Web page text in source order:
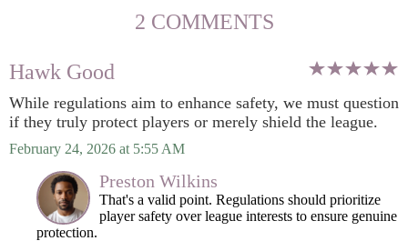
2 COMMENTS
Hawk Good
While regulations aim to enhance safety, we must question
if they truly protect players or merely shield the league.
February 24, 2026 at 5:55 AM
Preston Wilkins
That's a valid point. Regulations should prioritize
player safety over league interests to ensure genuine
protection.